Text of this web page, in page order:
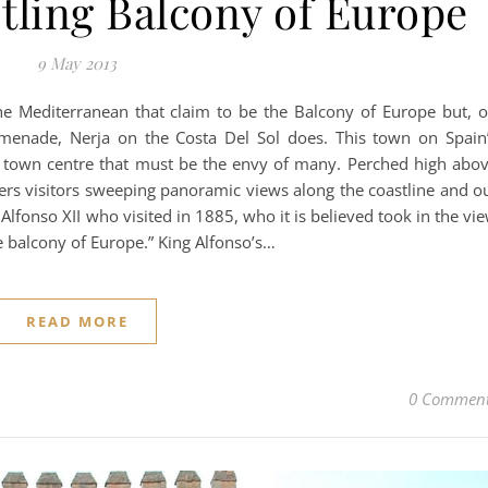
9 May 2013
Mediterranean that claim to be the Balcony of Europe but,
Nerja on the Costa Del Sol does. This town on
centre that must be the envy of many. Perched high
visitors sweeping panoramic views along the coastline and
XII who visited in 1885, who it is believed took in the
of Europe.” King Alfonso’s…
READ MORE
0